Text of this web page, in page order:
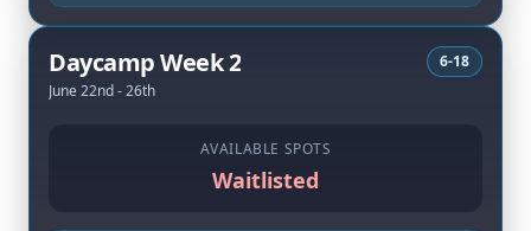
Daycamp Week 2
June 22nd - 26th
6-18
AVAILABLE SPOTS
Waitlisted